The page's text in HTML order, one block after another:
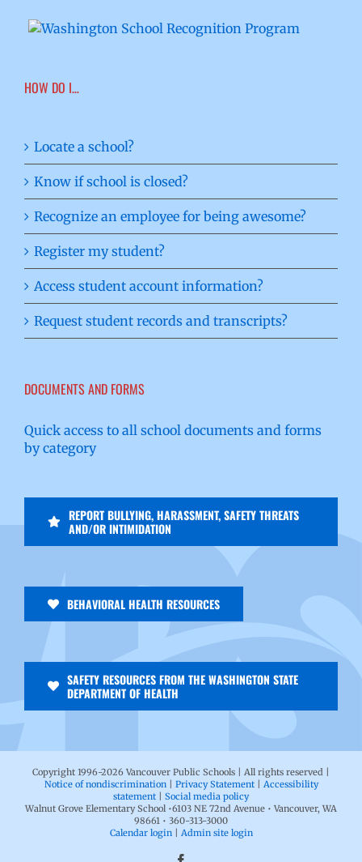
HOW DO I…
Locate a school?
Know if school is closed?
Recognize an employee for being awesome?
Register my student?
Access student account information?
Request student records and transcripts?
DOCUMENTS AND FORMS
Quick access to all school documents and forms
by category
REPORT BULLYING, HARASSMENT, SAFETY THREATS
AND/OR INTIMIDATION
BEHAVIORAL HEALTH RESOURCES
SAFETY RESOURCES FROM THE WASHINGTON STATE
DEPARTMENT OF HEALTH
Copyright 1996-2026 Vancouver Public Schools | All rights reserved |
Notice of nondiscrimination| Privacy Statement| Accessibility
statement
Social media policy
Walnut Grove Elementary School •6103 NE 72nd Avenue • Vancouver, WA
98661 • 360-313-3000
Calendar login| Admin site login